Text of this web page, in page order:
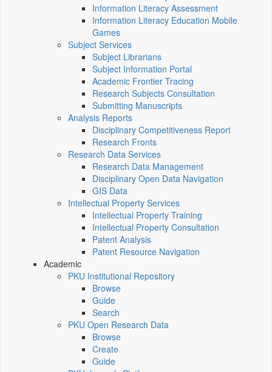
Information Literacy Assessment
Information Literacy Education Mobile
Games
Subject Services
Subject Librarians
Subject Information Portal
Academic Frontier Tracing
Research Subjects Consultation
Submitting Manuscripts
Analysis Reports
Disciplinary Competitiveness Report
Research Fronts
Research Data Services
Research Data Management
Disciplinary Open Data Navigation
GIS Data
Intellectual Property Services
Intellectual Property Training
Intellectual Property Consultation
Patent Analysis
Patent Resource Navigation
Academic
PKU Institutional Repository
Browse
Guide
Search
PKU Open Research Data
Browse
Create
Guide